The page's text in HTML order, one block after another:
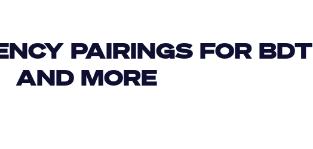
PAIRINGS FOR BDT
AND MORE